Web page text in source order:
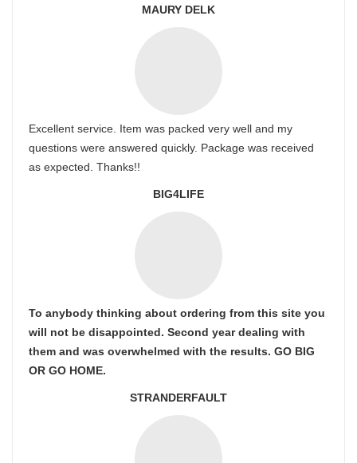
MAURY DELK
Excellent service. Item was packed very well and my
questions were answered quickly. Package was received
as expected. Thanks!!
BIG4LIFE
To anybody thinking about ordering from this site you
will not be disappointed. Second year dealing with
them and was overwhelmed with the results. GO BIG
OR GO HOME.
STRANDERFAULT